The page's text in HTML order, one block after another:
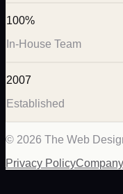
100%
In-House Team
2007
Established
© 2026 The Web
Privacy Policy